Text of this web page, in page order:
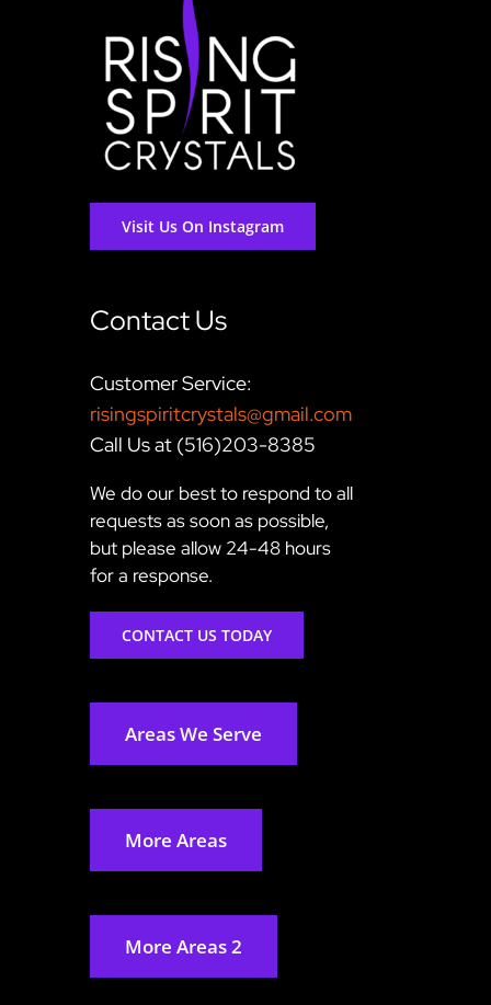
Visit Us On Instagram
Contact Us
Customer Service:
risingspiritcrystals@gmail.com
Call Us at (516)203-8385
We do our best to respond to all
requests as soon as possible,
but please allow 24-48 hours
for a response.
CONTACT US TODAY
Areas We Serve
More Areas
More Areas 2